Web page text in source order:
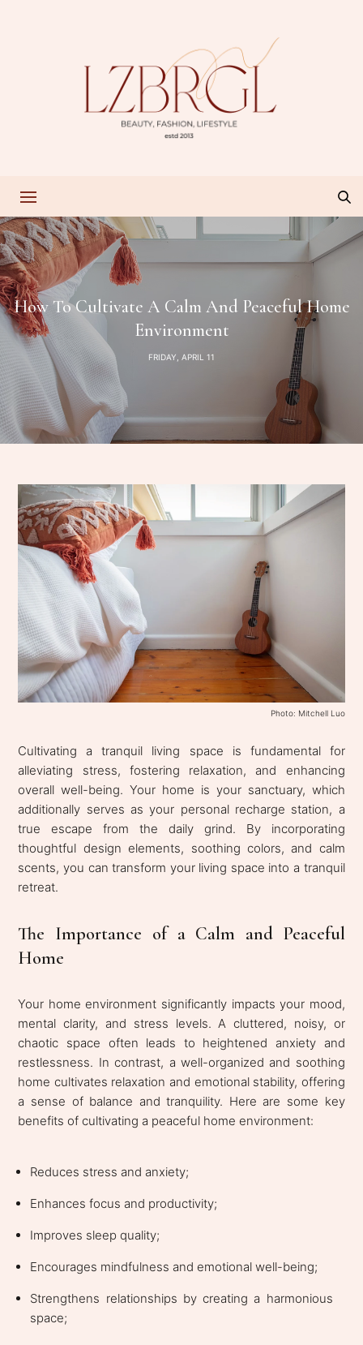
How To Cultivate A Calm And Peaceful Home
Environment
FRIDAY, APRIL 11
Photo: Mitchell Luo
Cultivating a tranquil living space is fundamental for
alleviating stress, fostering relaxation, and enhancing
overall well-being. Your home is your sanctuary, which
additionally serves as your personal recharge station, a
true escape from the daily grind. By incorporating
thoughtful design elements, soothing colors, and calm
scents, you can transform your living space into a tranquil
retreat.
The Importance of a Calm and Peaceful
Home
Your home environment significantly impacts your mood,
mental clarity, and stress levels. A cluttered, noisy, or
chaotic space often leads to heightened anxiety and
restlessness. In contrast, a well-organized and soothing
home cultivates relaxation and emotional stability, offering
a sense of balance and tranquility. Here are some key
benefits of cultivating a peaceful home environment:
Reduces stress and anxiety;
Enhances focus and productivity;
Improves sleep quality;
Encourages mindfulness and emotional well-being;
Strengthens relationships by creating a harmonious
space;